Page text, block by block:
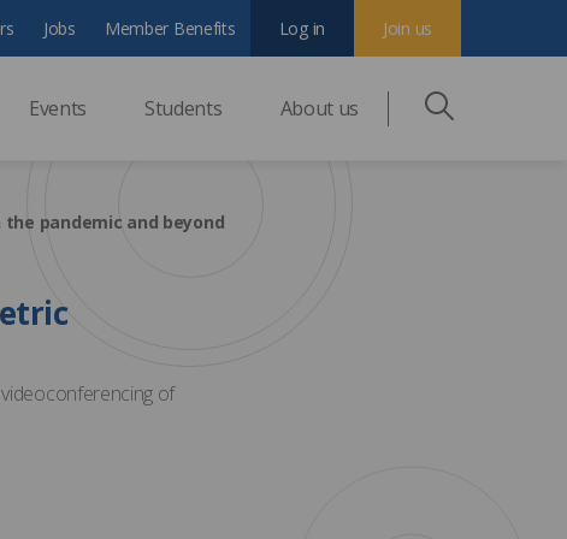
Events Students About us
Jobs Member Benefits Join us
Log in
the pandemic and beyond
of